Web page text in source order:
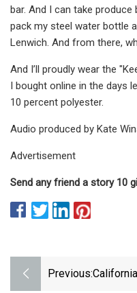
bar. And I can take
pack my steel water bottle
Lenwich. And from there,
And I’ll proudly wear the
I bought online in the days
10 percent polyester.
Audio produced by Kate
Advertisement
Send any friend a story 10
Previous: